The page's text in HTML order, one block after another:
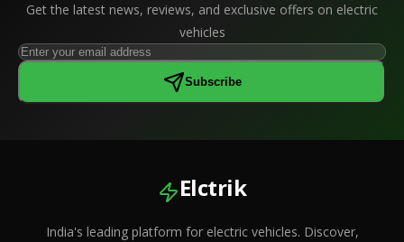
Get the latest news, reviews, and exclusive offers on electric
vehicles
Subscribe
Elctrik
India's leading platform for electric vehicles. Discover,